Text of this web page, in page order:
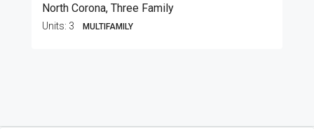
North Corona, Three Family
Units: 3 MULTIFAMILY